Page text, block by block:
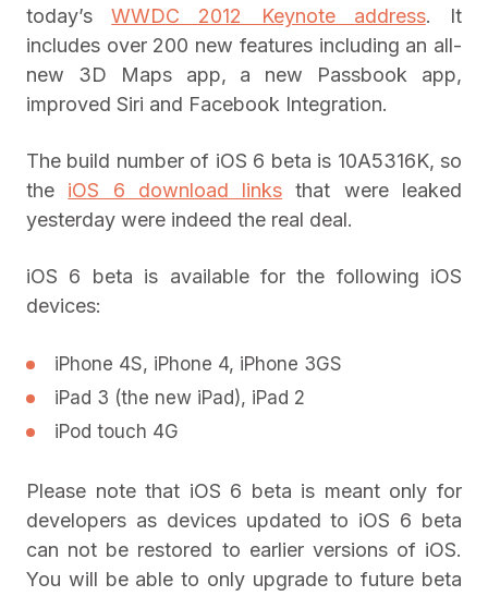
today’sWWDC 2012 Keynote address. It
includes over 200 new features including an all-
new 3D Maps app, a new Passbook app,
improved Siri and Facebook Integration.
The build number of iOS 6 beta is 10A5316K, so
the iOS 6 download links that were leaked
yesterday were indeed the real deal.
iOS 6 beta is available for the following iOS
devices:
iPhone 4S, iPhone 4, iPhone 3GS
iPad 3 (the new iPad), iPad 2
iPod touch 4G
Please note that iOS 6 beta is meant only for
developers as devices updated to iOS 6 beta
can not be restored to earlier versions of iOS.
You will be able to only upgrade to future beta